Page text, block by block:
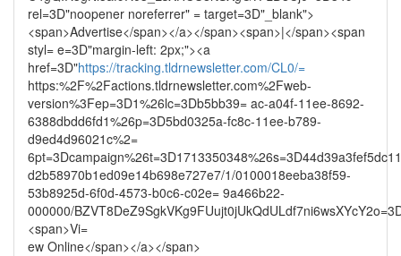
rel=3D"noopener noreferrer" = target=3D"_blank">
<span>Advertise</span></a></span><span>|</span><span
styl= e=3D"margin-left: 2px;"><a
href=3D"https://tracking.tldrnewsletter.com/CL0/=
https:%2F%2Factions.tldrnewsletter.com%2Fweb-
version%3Fep=3D1%26lc=3Db5bb39= ac-a04f-11ee-8692-
6388dbdd6fd1%26p=3D5bd0325a-fc8c-11ee-b789-
d9ed4d96021c%2=
d2b58970b1ed09e14b698e727e7/1/0100018eeba38f59-
53b8925d-6f0d-4573-b0c6-c02e= 9a466b22-
000000/
<span>Vi=
ew Online</span></a></span>